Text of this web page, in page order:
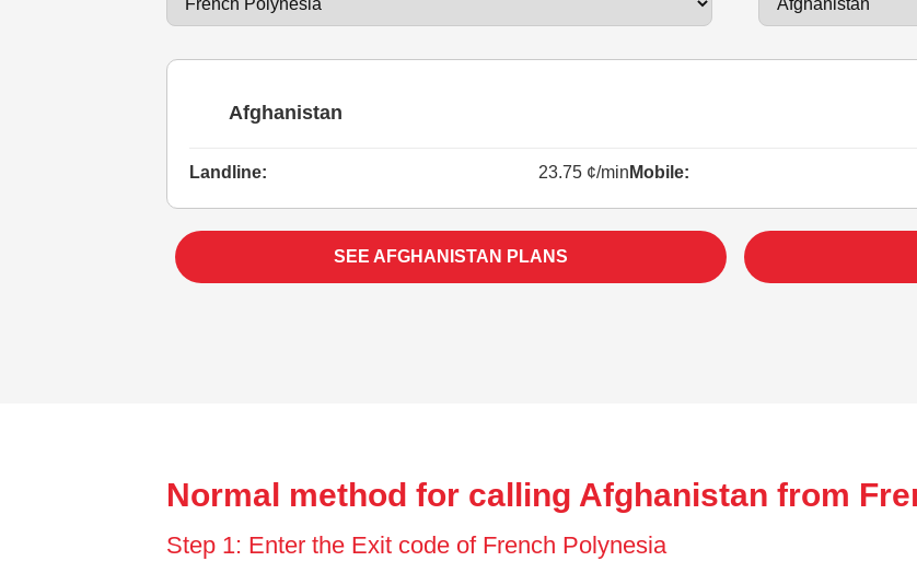
Afghanistan
Landline: 23.75 ¢/min Mobile:
SEE AFGHANISTAN PLANS
Normal method for calling Afghanistan from
Step 1: Enter the Exit code of French Polynesia